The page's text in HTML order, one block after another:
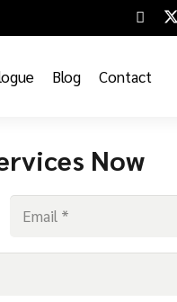
Blog Contact
Now